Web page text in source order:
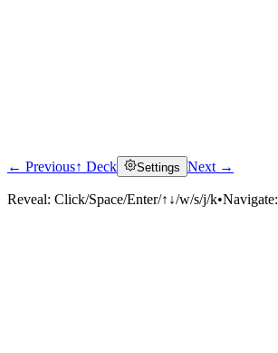
Click to reveal
← Previous↑ Deck Settings Next →
Reveal: Click/Space/Enter/↑↓/w/s/j/k•Navigate: